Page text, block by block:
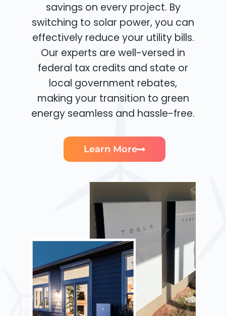
savings on every project. By
switching to solar power, you can
effectively reduce your utility bills.
Our experts are well-versed in
federal tax credits and state or
local government rebates,
making your transition to green
energy seamless and hassle-free.
Learn More